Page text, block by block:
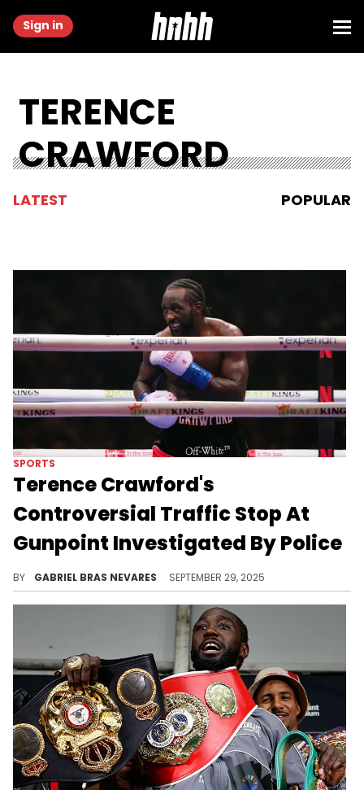
Sign in
TERENCE
CRAWFORD
LATEST POPULAR
SPORTS
Terence Crawford's
Controversial Traffic Stop At
Gunpoint Investigated By Police
BY GABRIEL BRAS NEVARES SEPTEMBER 29, 2025